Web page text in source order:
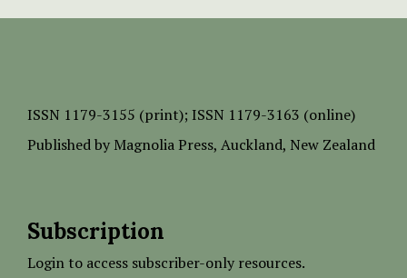
ISSN 1179-3155 (print); ISSN 1179-3163 (online)
Published by Magnolia Press, Auckland, New Zealand
Subscription
Login to access subscriber-only resources.